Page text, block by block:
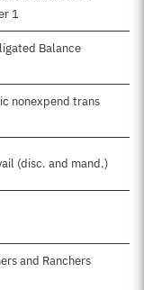
1
Balance
nonexpend trans
(disc. and mand.)
and Ranchers